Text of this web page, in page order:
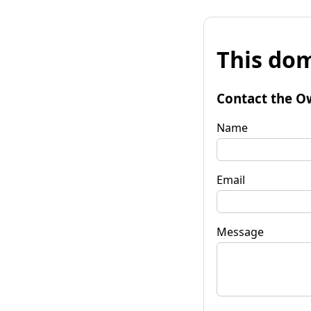
This
Contact the
Name
Email
Message